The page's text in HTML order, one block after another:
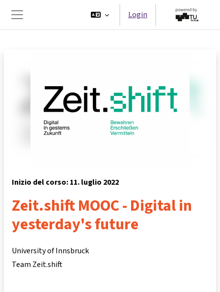
Pannello laterale
Login
Inizio del corso: 11. luglio 2022
Zeit.shift MOOC - Digital in
yesterday's future
University of Innsbruck
Team Zeit.shift